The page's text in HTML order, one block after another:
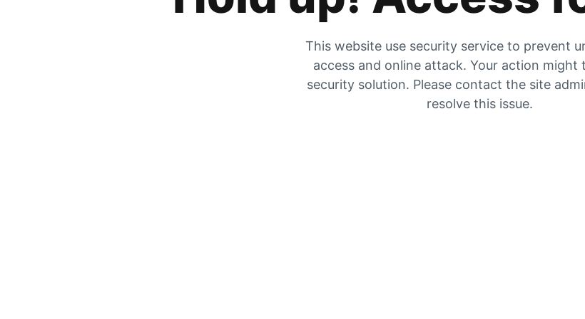
This website use security service to prevent
access and online attack. Your action might
security solution. Please contact the site
resolve this issue.